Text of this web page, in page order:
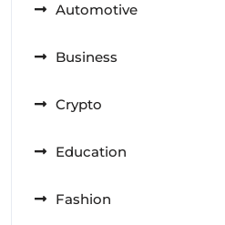
Automotive
Business
Crypto
Education
Fashion